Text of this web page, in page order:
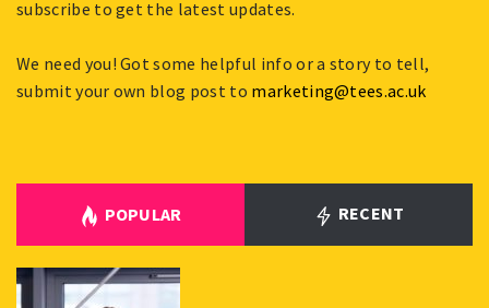
subscribe to get the latest updates.
We need you! Got some helpful info or a story to tell,
submit your own blog post to marketing@tees.ac.uk
POPULAR RECENT